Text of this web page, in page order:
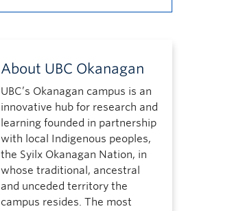
About UBC Okanagan
UBC’s Okanagan campus is an
innovative hub for research and
learning founded in partnership
with local Indigenous peoples,
the Syilx Okanagan Nation, in
whose traditional, ancestral
and unceded territory the
campus resides. The most